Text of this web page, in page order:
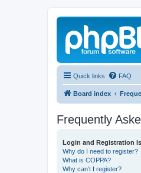
Quick links FAQ
Board index
Frequently
Login and Registration
Why do I need to register?
What is COPPA?
Why can’t I register?